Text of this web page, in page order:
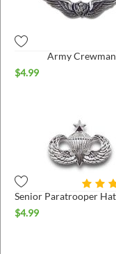
Army Crewman
$4.99
$4.99